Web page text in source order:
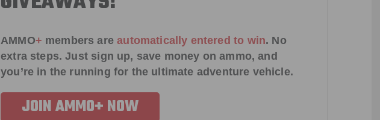
AMMO+ members areautomatically entered to win. No
extra steps. Just sign up, save money on ammo, and
you’re in the running for the ultimate adventure vehicle.
JOIN AMMO+ NOW